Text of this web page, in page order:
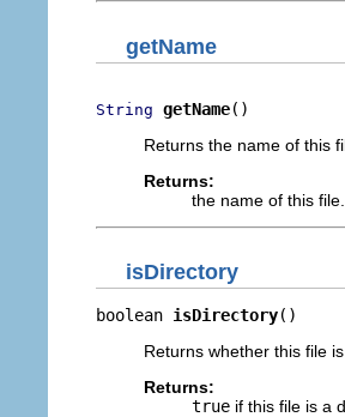
getName
String getName()
Returns the name of this
Returns:
the name of this file.
isDirectory
boolean isDirectory()
Returns whether this file
Returns:
true if this file is a